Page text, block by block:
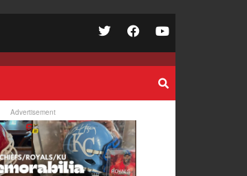
Advertisement